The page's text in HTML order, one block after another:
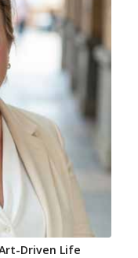
Driven Life